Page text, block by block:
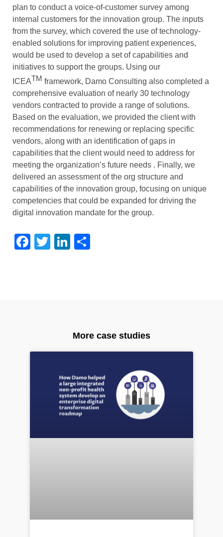
plan to conduct a voice-of-customer survey among
internal customers for the innovation group. The inputs
from the survey, which covered the use of technology-
enabled solutions for improving patient experiences,
would be used to develop a set of capabilities and
initiatives to support the groups. Using our
ICEATM framework, Damo Consulting also completed a
comprehensive evaluation of nearly 30 technology
vendors contracted to provide a range of solutions.
Based on the evaluation, we provided the client with
recommendations for renewing or replacing specific
vendors, along with an identification of gaps in
capabilities that the client would need to address for
meeting the organization’s future needs . Finally, we
delivered an assessment of the org structure and
capabilities of the innovation group, focusing on unique
competencies that could be expanded for driving the
digital innovation mandate for the group.
Facebook
TwitterLinkedIn
More case studies